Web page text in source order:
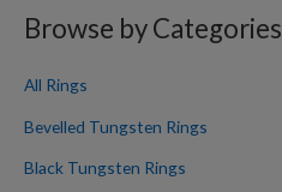
r
h
r
Browse by Categories
All Rings
Bevelled Tungsten Rings
Black Tungsten Rings